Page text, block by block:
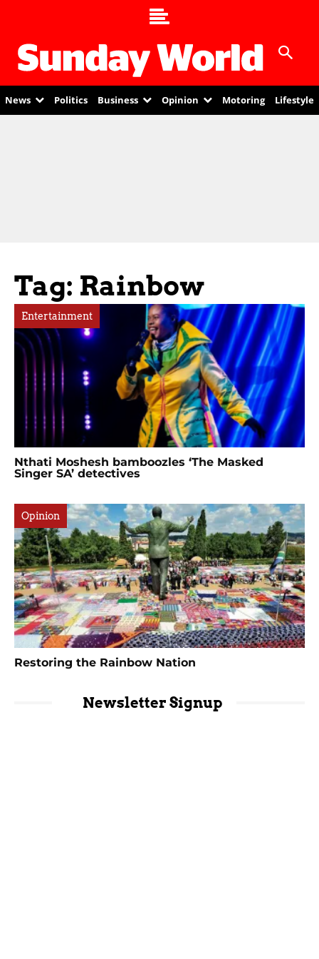
News Politics Business Opinion Motoring Lifestyle
Tag: Rainbow
Entertainment
Nthati Moshesh bamboozles ‘The Masked
Singer SA’ detectives
Opinion
Restoring the Rainbow Nation
Newsletter Signup